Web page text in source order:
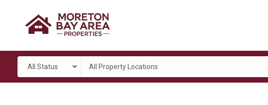
All Status All Property Locations